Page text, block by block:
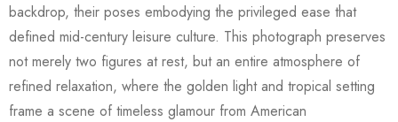
backdrop, their poses embodying the privileged ease that
defined mid-century leisure culture. This photograph preserves
not merely two figures at rest, but an entire atmosphere of
refined relaxation, where the golden light and tropical setting
frame a scene of timeless glamour from American